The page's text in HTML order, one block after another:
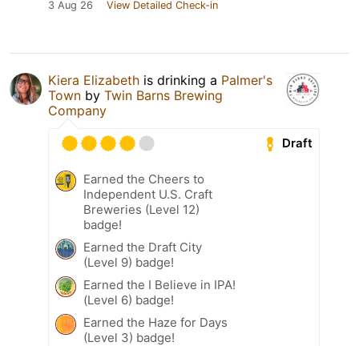
3 Aug 26 View Detailed Check-in
Kiera Elizabeth is drinking a Palmer's
Town by Twin Barns Brewing
Company
Draft
Earned the Cheers to
Independent U.S. Craft
Breweries (Level 12)
badge!
Earned the Draft City
(Level 9) badge!
Earned the I Believe in IPA!
(Level 6) badge!
Earned the Haze for Days
(Level 3) badge!